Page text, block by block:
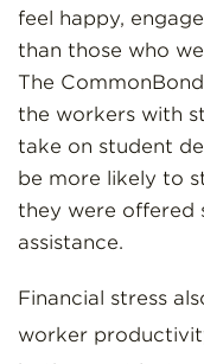
feel happy,
than those who
The
the workers with
take on student
be more likely to
they were offered
assistance.
Financial stress
worker